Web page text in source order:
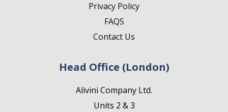
Privacy Policy
FAQS
Contact Us
Head Office (London)
Alivini Company Ltd.
Units 2 & 3